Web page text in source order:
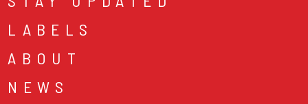
LABELS
ABOUT
NEWS